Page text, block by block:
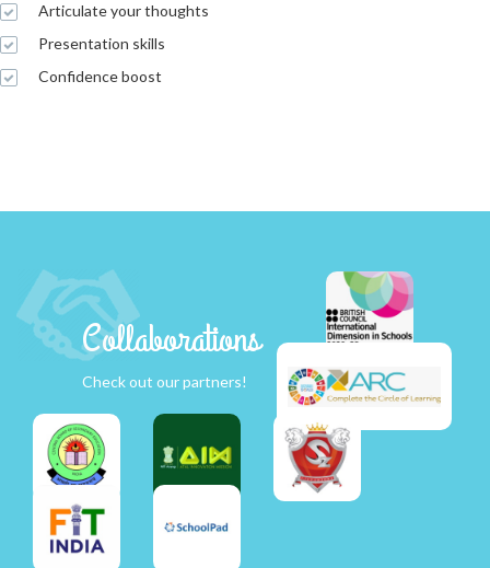
Articulate your thoughts
Presentation skills
Confidence boost
Collaborations
Check out our partners!